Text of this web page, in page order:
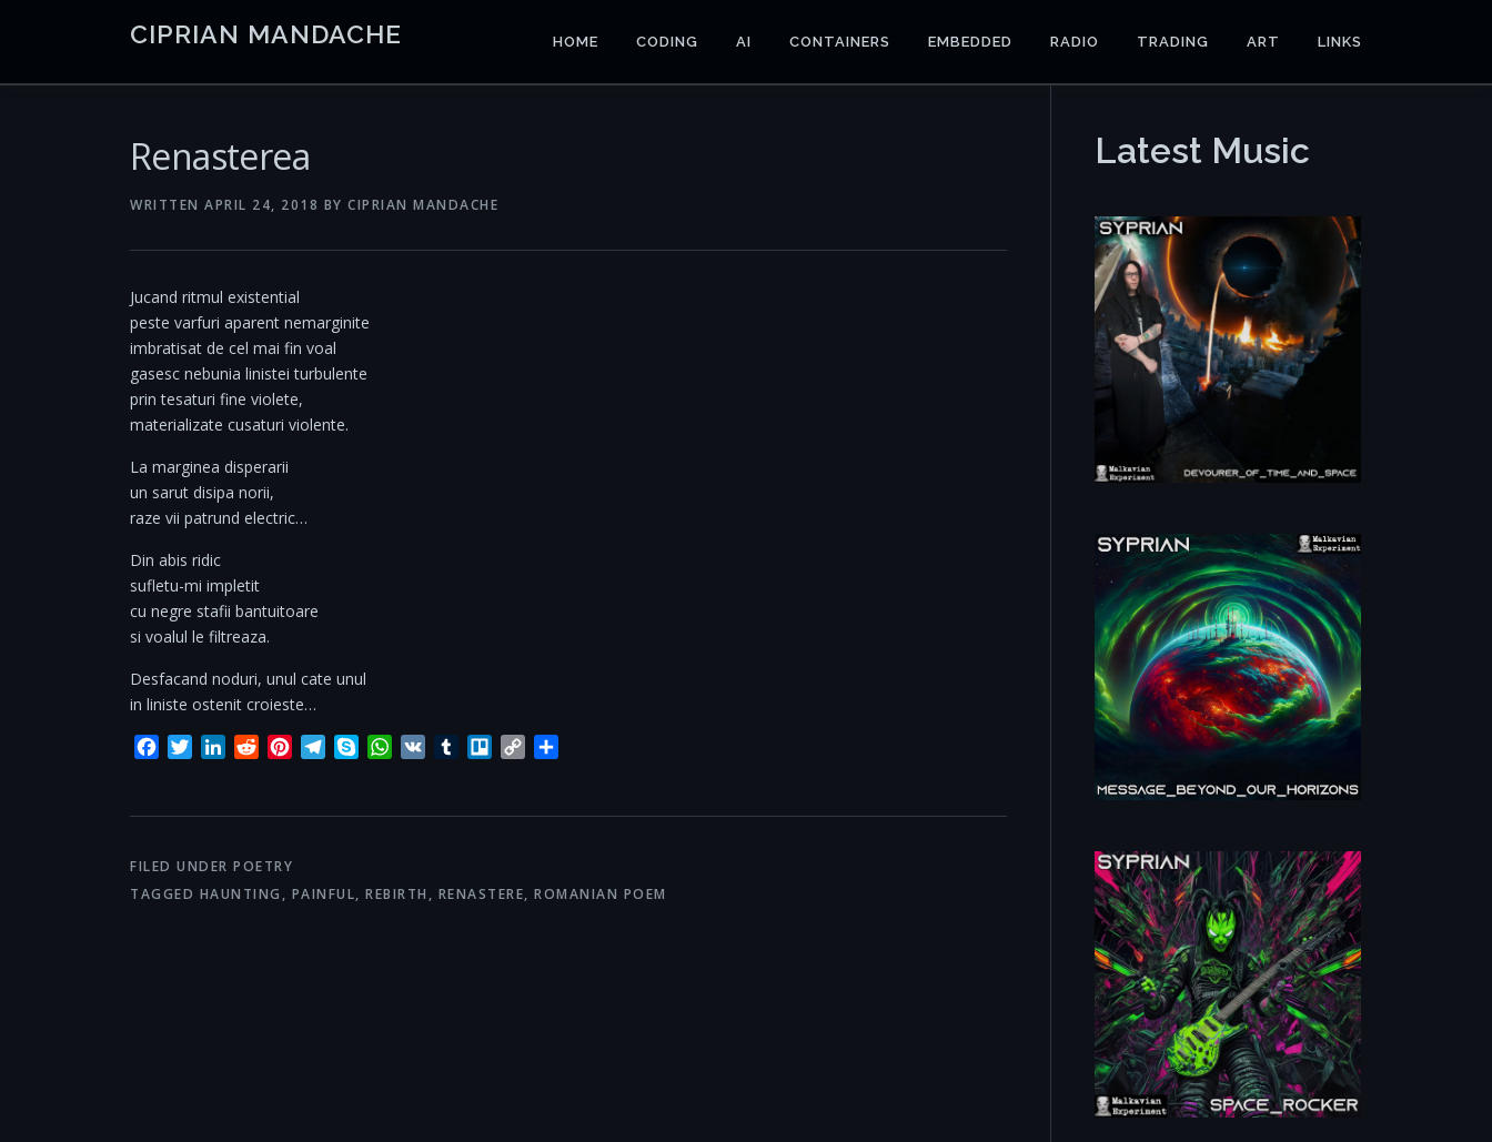
CIPRIAN MANDACHE HOME CODING AI CONTAINERS EMBEDDED RADIO TRADING ART LINKS
Renasterea
WRITTEN APRIL 24, 2018 BY CIPRIAN MANDACHE
Jucand ritmul existential
peste varfuri aparent nemarginite
imbratisat de cel mai fin voal
gasesc nebunia linistei turbulente
prin tesaturi fine violete,
materializate cusaturi violente.
La marginea disperarii
un sarut disipa norii,
raze vii patrund electric…
Din abis ridic
sufletu-mi impletit
cu negre stafii bantuitoare
si voalul le filtreaza.
Desfacand noduri, unul cate unul
in liniste ostenit croieste…
Facebook
TwitterLinkedInRedditPinterestTelegram
SkypeWhatsApp
VK TumblrTrelloCopy
FILED UNDER POETRY
TAGGED HAUNTING , PAINFUL, REBIRTH , RENASTERE, ROMANIAN POEM
Latest Music